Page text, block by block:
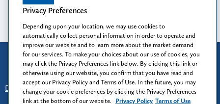
Barclay Damon: A Tapestry of Voices
Attorney Advertising
Prior results do not guarantee a similar outcome.
Disclaimer
Find Us - Login - Client Collaboration Center
Client Rights - Privacy Policy - Privacy Preferences
Privacy Preferences
Depending upon your location, we may use cookies to
automatically collect personal information in order to operate and
improve our website and to learn more about the market demand
for our services. To make your choices about our use of cookies, you
may click the Privacy Preferences link below. By clicking this link or
otherwise using our website, you confirm that you have read and
accept our Privacy Policy and Terms of Use. In the future, you may
change your cookie preferences by clicking the Privacy Preferences
link at the bottom of our website. Privacy Policy Terms of Use